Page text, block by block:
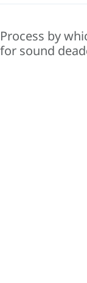
Process by
for sound